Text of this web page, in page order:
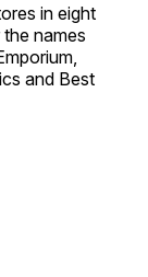
in eight
names
and Best